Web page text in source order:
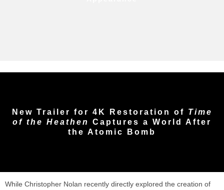
New Trailer for 4K Restoration of Time
of the Heathen
Captures a World After
the Atomic Bomb
While Christopher Nolan recently directly explored the creation of